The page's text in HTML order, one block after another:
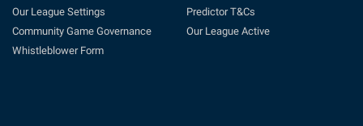
Our League Settings
Community Game Governance
Whistleblower Form
Predictor T&Cs
Our League Active